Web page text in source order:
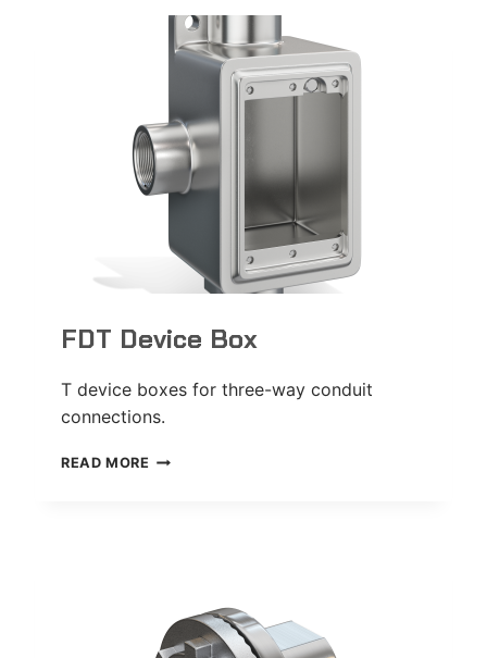
FDT Device Box
T device boxes for three-way conduit
connections.
READ MORE FDT